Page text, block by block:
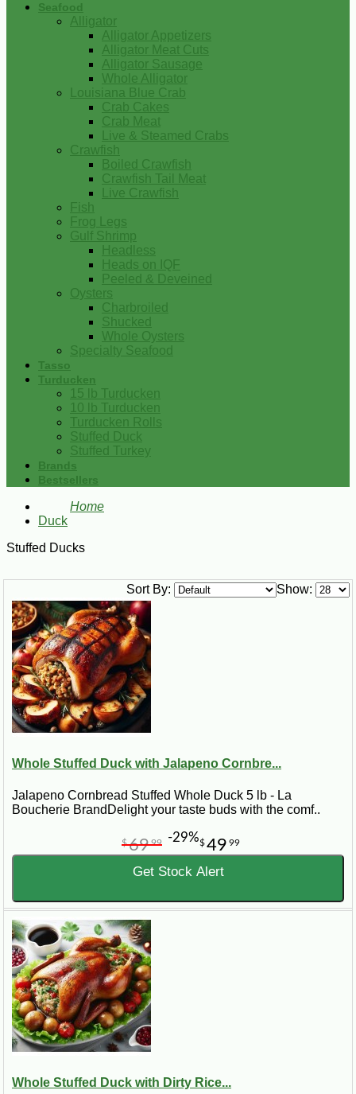
Seafood
Alligator
Alligator Appetizers
Alligator Meat Cuts
Alligator Sausage
Whole Alligator
Louisiana Blue Crab
Crab Cakes
Crab Meat
Live & Steamed Crabs
Crawfish
Boiled Crawfish
Crawfish Tail Meat
Live Crawfish
Fish
Frog Legs
Gulf Shrimp
Headless
Heads on IQF
Peeled & Deveined
Oysters
Charbroiled
Shucked
Whole Oysters
Specialty Seafood
Tasso
Turducken
15 lb Turducken
10 lb Turducken
Turducken Rolls
Stuffed Duck
Stuffed Turkey
Brands
Bestsellers
Home
Duck
Stuffed Ducks
Show:
Sort By:
Whole Stuffed Duck with Jalapeno Cornbre...
Jalapeno Cornbread Stuffed Whole Duck 5 lb - La
Boucherie BrandDelight your taste buds with the comf..
$49 99
$6999 -29%
Get Stock Alert
Whole Stuffed Duck with Dirty Rice...